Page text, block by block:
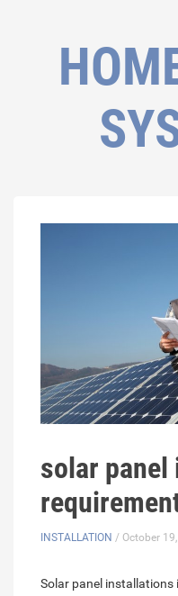
solar
INSTALLATION / October
Solar panel installations